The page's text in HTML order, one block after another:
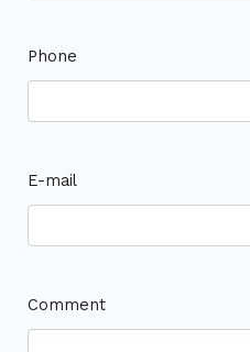
Phone
E-mail
Comment